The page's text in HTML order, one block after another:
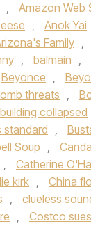
, Amazon Web
, Anok Yai
Family ,
, balmain ,
Beyonce ,
threats ,
collapsed
standard ,
Soup ,
, Catherine
kirk , China
, clueless
, Costco